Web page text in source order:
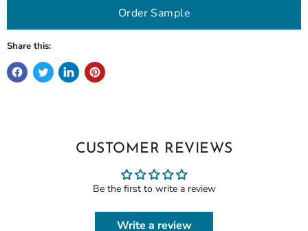
Order Sample
Share this:
CUSTOMER REVIEWS
Be the first to write a review
Write a review